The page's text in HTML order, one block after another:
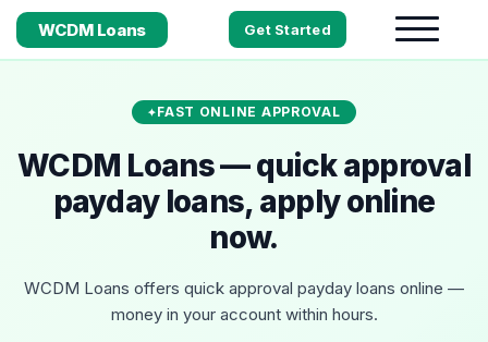
WCDM Loans Get Started
FAST ONLINE APPROVAL
WCDM Loans — quick approval
payday loans, apply online
now.
WCDM Loans offers quick approval payday loans online —
money in your account within hours.